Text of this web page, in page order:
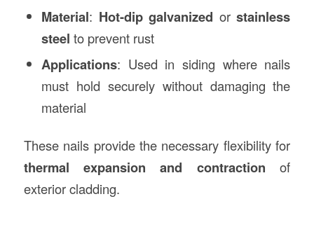
Material: Hot-dip galvanized orstainless
steel to prevent rust
Applications: Used in siding where nails
must hold securely without damaging the
material
These nails provide the necessary flexibility for
thermal expansion and contraction of
exterior cladding.